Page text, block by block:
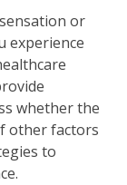
or
experience
whether the
other factors
to